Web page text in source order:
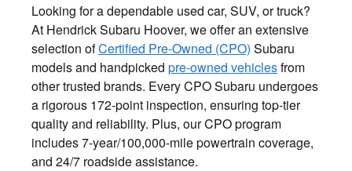
Looking for a dependable used car, SUV, or truck?
At Hendrick Subaru Hoover, we offer an extensive
selection ofCertified Pre-Owned (CPO) Subaru
models and handpicked pre-owned vehiclesfrom
other trusted brands. Every CPO Subaru undergoes
a rigorous 172-point inspection, ensuring top-tier
quality and reliability. Plus, our CPO program
includes 7-year/100,000-mile powertrain coverage,
and 24/7 roadside assistance.